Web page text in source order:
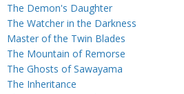
The Demon's Daughter
The Watcher in the Darkness
Master of the Twin Blades
The Mountain of Remorse
The Ghosts of Sawayama
The Inheritance